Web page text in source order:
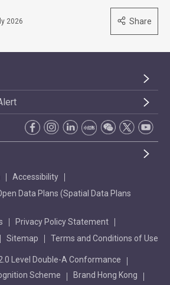
2026 Share
Accessibility
Data Plans (Spatial Data Plans
Privacy Policy Statement
Sitemap Terms and Conditions of Use
Level Double-A Conformance
Scheme
Brand Hong Kong